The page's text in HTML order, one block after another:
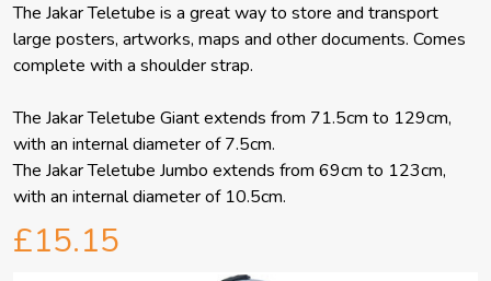
The Jakar Teletube is a great way to store and transport
large posters, artworks, maps and other documents. Comes
complete with a shoulder strap.
The Jakar Teletube Giant extends from 71.5cm to 129cm,
with an internal diameter of 7.5cm.
The Jakar Teletube Jumbo extends from 69cm to 123cm,
with an internal diameter of 10.5cm.
£15.15